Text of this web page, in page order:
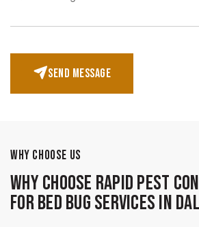
SEND MESSAGE
WHY CHOOSE US
Why Choose Rapid Pest
for Bed Bug Services in